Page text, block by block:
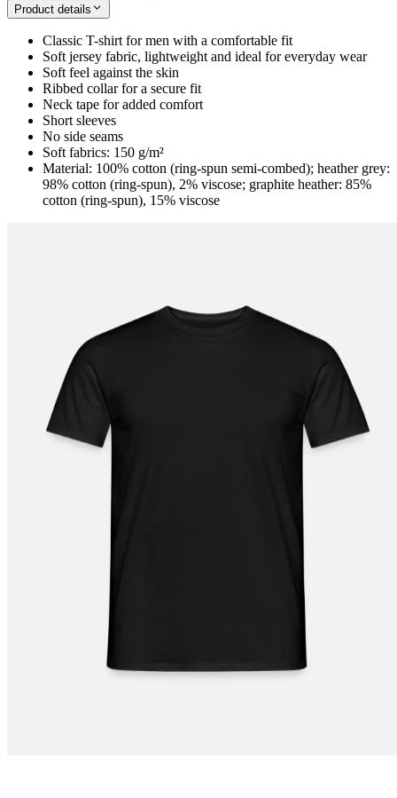
Product details
Classic T-shirt for men with a comfortable fit
Soft jersey fabric, lightweight and ideal for everyday wear
Soft feel against the skin
Ribbed collar for a secure fit
Neck tape for added comfort
Short sleeves
No side seams
Soft fabrics: 150 g/m²
Material: 100% cotton (ring-spun semi-combed); heather grey:
98% cotton (ring-spun), 2% viscose; graphite heather: 85%
cotton (ring-spun), 15% viscose